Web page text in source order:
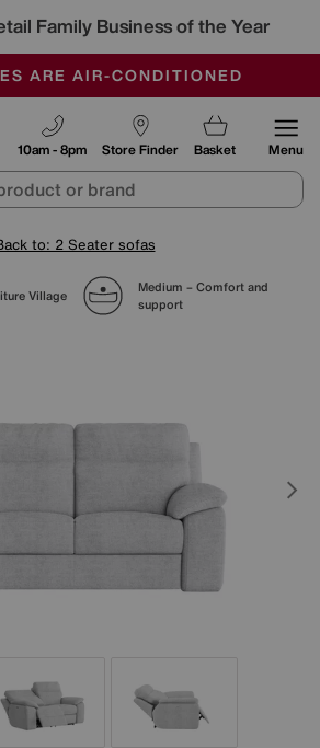
Family Business of the Year
OFFERS END SUNDAY
ARE AIR-CONDITIONED
TODAY WITH MULTI-BUYS
Store Finder
10am - 8pm Basket Menu
to: 2 Seater sofas
Village
Medium – Comfort and
support